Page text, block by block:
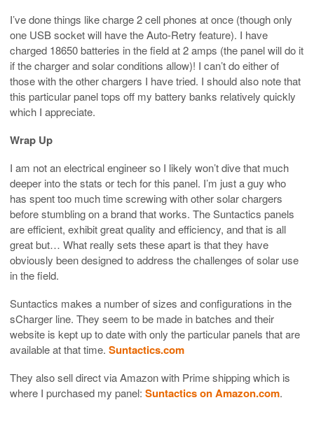
I’ve done things like charge 2 cell phones at once (though only
one USB socket will have the Auto-Retry feature). I have
charged 18650 batteries in the field at 2 amps (the panel will do it
if the charger and solar conditions allow)! I can’t do either of
those with the other chargers I have tried. I should also note that
this particular panel tops off my battery banks relatively quickly
which I appreciate.
Wrap Up
I am not an electrical engineer so I likely won’t dive that much
deeper into the stats or tech for this panel. I’m just a guy who
has spent too much time screwing with other solar chargers
before stumbling on a brand that works. The Suntactics panels
are efficient, exhibit great quality and efficiency, and that is all
great but… What really sets these apart is that they have
obviously been designed to address the challenges of solar use
in the field.
Suntactics makes a number of sizes and configurations in the
sCharger line. They seem to be made in batches and their
website is kept up to date with only the particular panels that are
available at that time. Suntactics.com
They also sell direct via Amazon with Prime shipping which is
where I purchased my panel: Suntactics on Amazon.com.